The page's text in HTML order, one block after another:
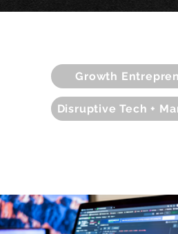
Growth
Disruptive Tech +